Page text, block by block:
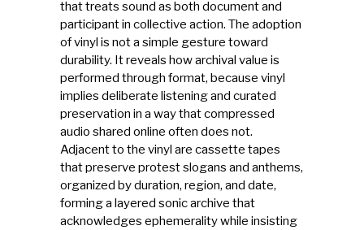
that treats sound as both document and
participant in collective action. The adoption
of vinyl is not a simple gesture toward
durability. It reveals how archival value is
performed through format, because vinyl
implies deliberate listening and curated
preservation in a way that compressed
audio shared online often does not.
Adjacent to the vinyl are cassette tapes
that preserve protest slogans and anthems,
organized by duration, region, and date,
forming a layered sonic archive that
acknowledges ephemerality while insisting